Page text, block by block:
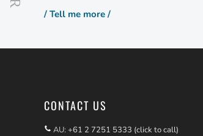
/ Tell me more /
CONTACT US
AU: +61 2 7251 5333 (click to call)